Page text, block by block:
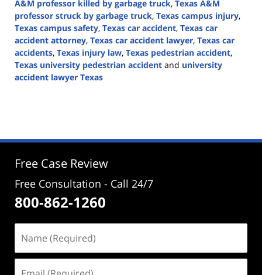
A&M professor killed by garbage truck, Texas A&M
professor struck by garbage truck, Texas campus injury,
Texas campus safety, Texas car accident, Texas car
accident attorney, Texas car accident lawyer, Texas car
accidents, Texas injury law, Texas pedestrian accident,
Texas university pedestrian accident and university
accident lawyer Texas
1:15
Free Case Review
Free Consultation - Call 24/7
800-862-1260
(Required)